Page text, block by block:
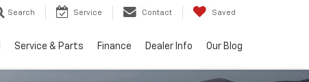
Search Service Contact Saved
Service & Parts Finance Dealer Info Our Blog